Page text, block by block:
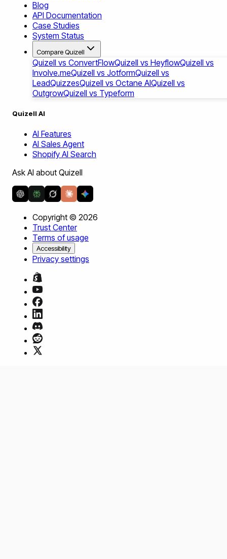
Blog
API Documentation
Case Studies
System Status
Compare Quizell
Quizell vs ConvertFlowQuizell vs HeyflowQuizell vs
Involve.meQuizell vs JotformQuizell vs
LeadQuizzesQuizell vs Octane AIQuizell vs
OutgrowQuizell vs Typeform
Quizell AI
AI Features
AI Sales Agent
Shopify AI Search
Ask AI about Quizell
Copyright © 2026
Trust Center
Terms of usage
Accessibility
Privacy settings